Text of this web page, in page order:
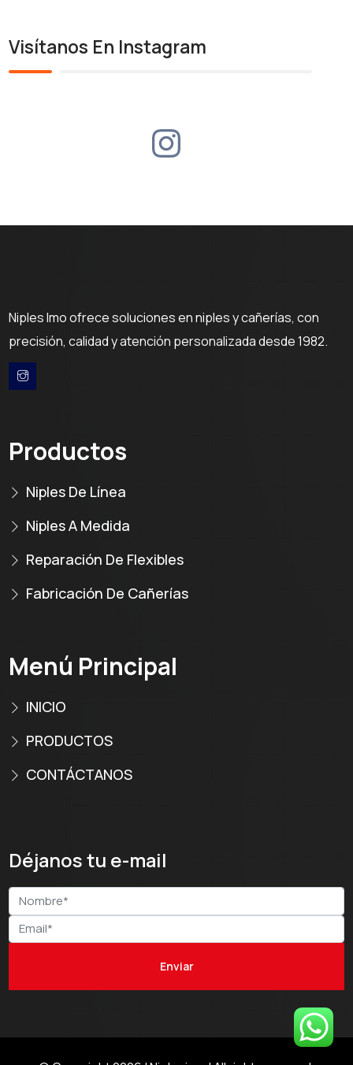
Visítanos En Instagram
Niples Imo ofrece soluciones en niples y cañerías, con
precisión, calidad y atención personalizada desde 1982.
Productos
Niples De Línea
Niples A Medida
Reparación De Flexibles
Fabricación De Cañerías
Menú Principal
INICIO
PRODUCTOS
CONTÁCTANOS
Déjanos tu e-mail